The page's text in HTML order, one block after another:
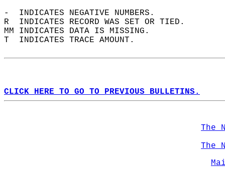
-  INDICATES NEGATIVE NUMBERS.
R  INDICATES RECORD WAS SET OR TIED.
MM INDICATES DATA IS MISSING.
T  INDICATES TRACE AMOUNT.
CLICK HERE TO GO TO PREVIOUS BULLETINS.
The
The